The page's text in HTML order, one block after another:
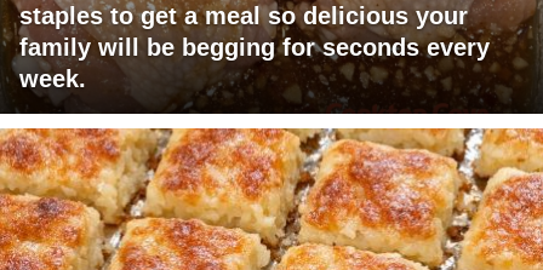
staples to get a meal so delicious your
family will be begging for seconds every
week.